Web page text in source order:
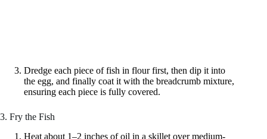
Dredge each piece of fish in flour first, then dip it into
the egg, and finally coat it with the breadcrumb mixture,
ensuring each piece is fully covered.
3. Fry the Fish
Heat about 1–2 inches of oil in a skillet over medium-